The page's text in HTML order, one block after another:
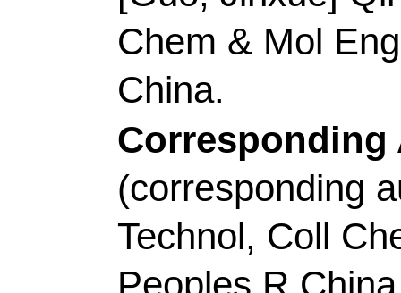
Kowloon, Clear
China.
E-mail Addresses:
zhicong@gdut.edu.cn
ISSN: 2211-2855
eISSN:2211-3282